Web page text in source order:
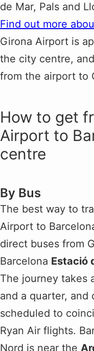
de Mar, Pals and
Find out more
Girona Airport is
the city centre,
from the airport to
How to get
Airport to
centre
By Bus
The best way to
Airport to
direct buses from
Barcelona Estació
The journey takes
and a quarter, and
scheduled to
Ryan Air flights.
Nord is near the